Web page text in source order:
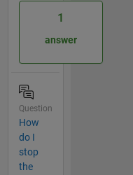
1
answer
Question
How
do I
stop
the